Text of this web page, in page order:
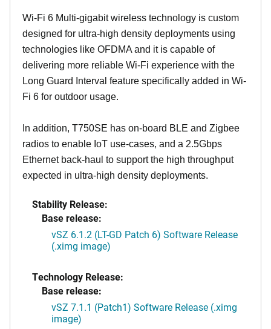
Wi-Fi 6 Multi-gigabit wireless technology is custom
designed for ultra-high density deployments using
technologies like OFDMA and it is capable of
delivering more reliable Wi-Fi experience with the
Long Guard Interval feature specifically added in Wi-
Fi 6 for outdoor usage.
In addition, T750SE has on-board BLE and Zigbee
radios to enable IoT use-cases, and a 2.5Gbps
Ethernet back-haul to support the high throughput
expected in ultra-high density deployments.
Stability Release:
Base release:
vSZ 6.1.2 (LT-GD Patch 6) Software Release
(.ximg image)
Technology Release:
Base release:
vSZ 7.1.1 (Patch1) Software Release (.ximg
image)